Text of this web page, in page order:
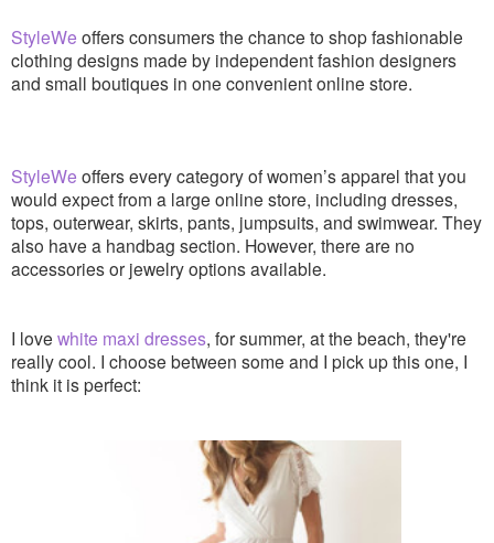
StyleWe offers consumers the chance to shop fashionable
clothing designs made by independent fashion designers
and small boutiques in one convenient online store.
StyleWe offers every category of women’s apparel that you
would expect from a large online store, including dresses,
tops, outerwear, skirts, pants, jumpsuits, and swimwear. They
also have a handbag section. However, there are no
accessories or jewelry options available.
I love white maxi dresses, for summer, at the beach, they're
really cool. I choose between some and I pick up this one, I
think it is perfect: